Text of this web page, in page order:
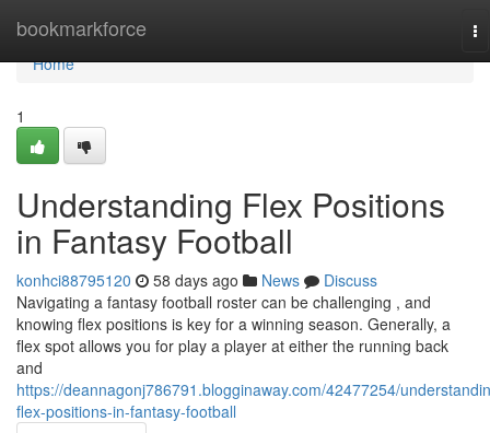
bookmarkforce
Home
Home
1
Understanding Flex Positions
in Fantasy Football
konhci88795120 58 days ago News
Discuss
Navigating a fantasy football roster can be challenging , and
knowing flex positions is key for a winning season. Generally, a
flex spot allows you for play a player at either the running back
and
https://deannagonj786791.blogginaway.com/42477254/
flex-positions-in-fantasy-football